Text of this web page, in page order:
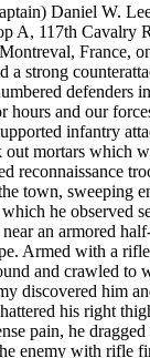
Daniel W.
A, 117th Cavalry
France,
a strong
defenders
hours and our
infantry
out mortars which
reconnaissance
town, sweeping
he observed
an armored
Armed with a
and crawled to
discovered him
his right
pain, he
enemy with rifle